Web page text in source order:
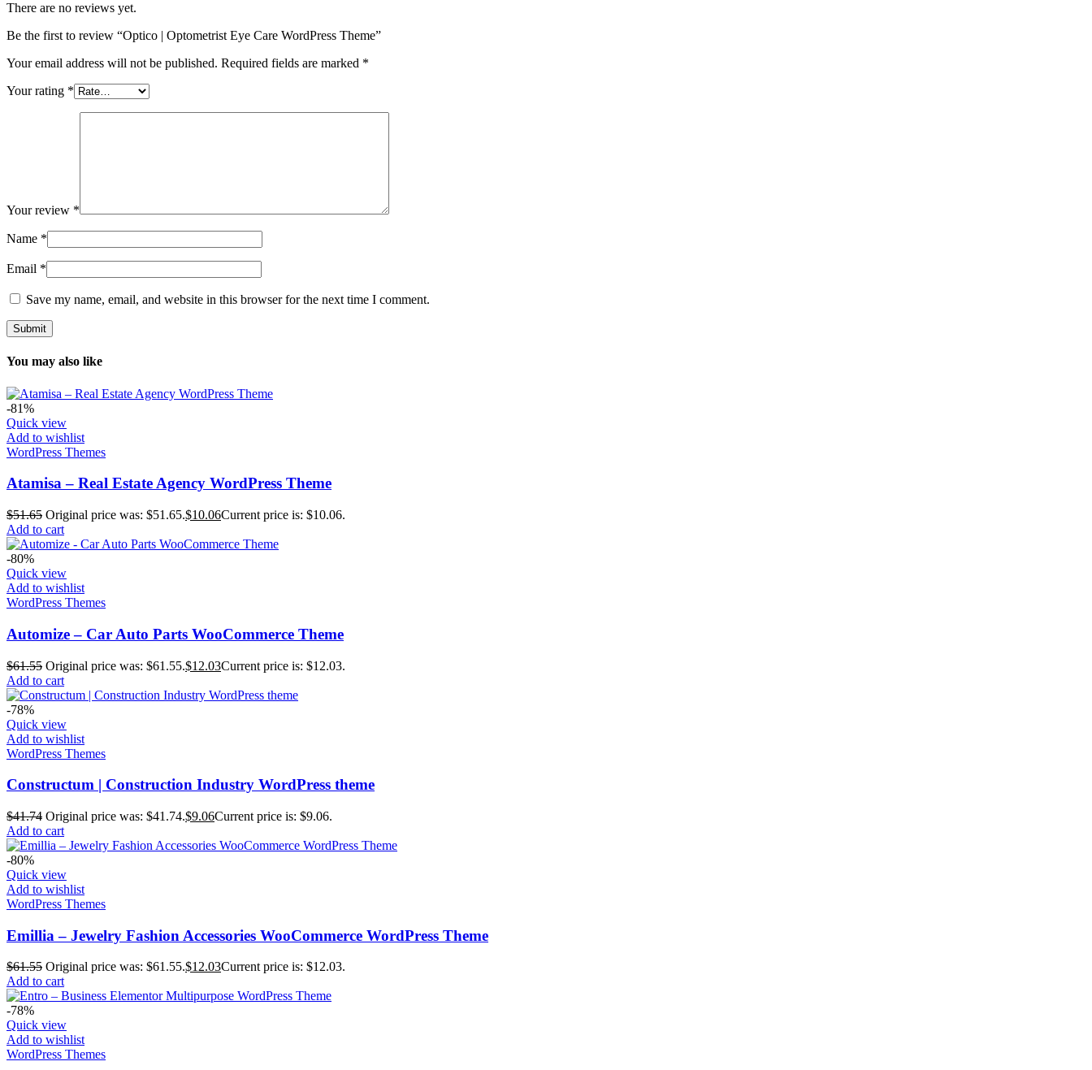
There are no reviews yet.
Be the first to review “Optico | Optometrist Eye Care WordPress Theme”
Your email address will not be published. Required fields are marked *
Your rating *
Your review *
Name *
Email *
Save my name, email, and website in this browser for the next time I comment.
You may also like
-81%
Quick view
Add to wishlist
WordPress Themes
Atamisa – Real Estate Agency WordPress Theme
$51.65 Original price was: $51.65.$10.06Current price is: $10.06.
Add to cart
-80%
Quick view
Add to wishlist
WordPress Themes
Automize – Car Auto Parts WooCommerce Theme
$61.55 Original price was: $61.55.$12.03Current price is: $12.03.
Add to cart
-78%
Quick view
Add to wishlist
WordPress Themes
Constructum | Construction Industry WordPress theme
$41.74 Original price was: $41.74.$9.06Current price is: $9.06.
Add to cart
-80%
Quick view
Add to wishlist
WordPress Themes
Emillia – Jewelry Fashion Accessories WooCommerce WordPress Theme
$61.55 Original price was: $61.55.$12.03Current price is: $12.03.
Add to cart
-78%
Quick view
Add to wishlist
WordPress Themes